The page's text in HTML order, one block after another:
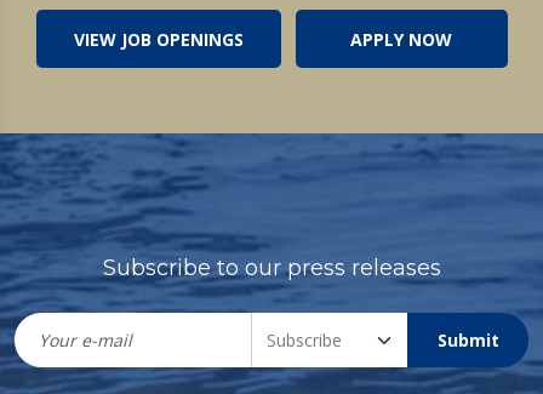
VIEW JOB OPENINGS APPLY NOW
Subscribe to our press releases
Submit